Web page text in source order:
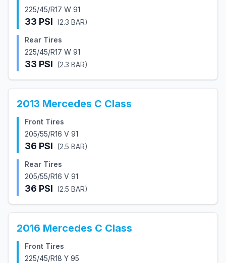
225/45/R17 W 91
33 PSI (2.3 BAR)
Rear Tires
225/45/R17 W 91
33 PSI (2.3 BAR)
2013 Mercedes C Class
Front Tires
205/55/R16 V 91
36 PSI (2.5 BAR)
Rear Tires
205/55/R16 V 91
36 PSI (2.5 BAR)
2016 Mercedes C Class
Front Tires
225/45/R18 Y 95